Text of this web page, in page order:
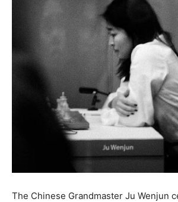
The Chinese Grandmaster Ju Wenjun